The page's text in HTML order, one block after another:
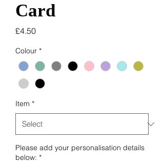
Card
£4.50Price
Colour *
Item *
Please add your personalisation details
below: *